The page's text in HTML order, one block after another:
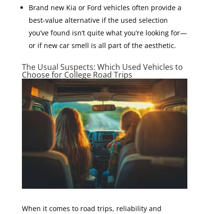
Brand new Kia or Ford vehicles often provide a
best-value alternative if the used selection
you’ve found isn’t quite what you’re looking for—
or if new car smell is all part of the aesthetic.
The Usual Suspects: Which Used Vehicles to
Choose for College Road Trips
When it comes to road trips, reliability and